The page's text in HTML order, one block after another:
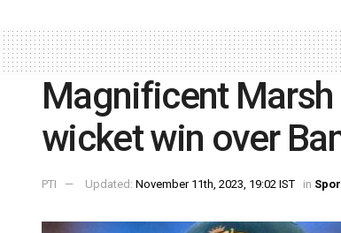
Magnificent
wicket win over
PTI Updated: November 11th, 2023, 19:02 IST in